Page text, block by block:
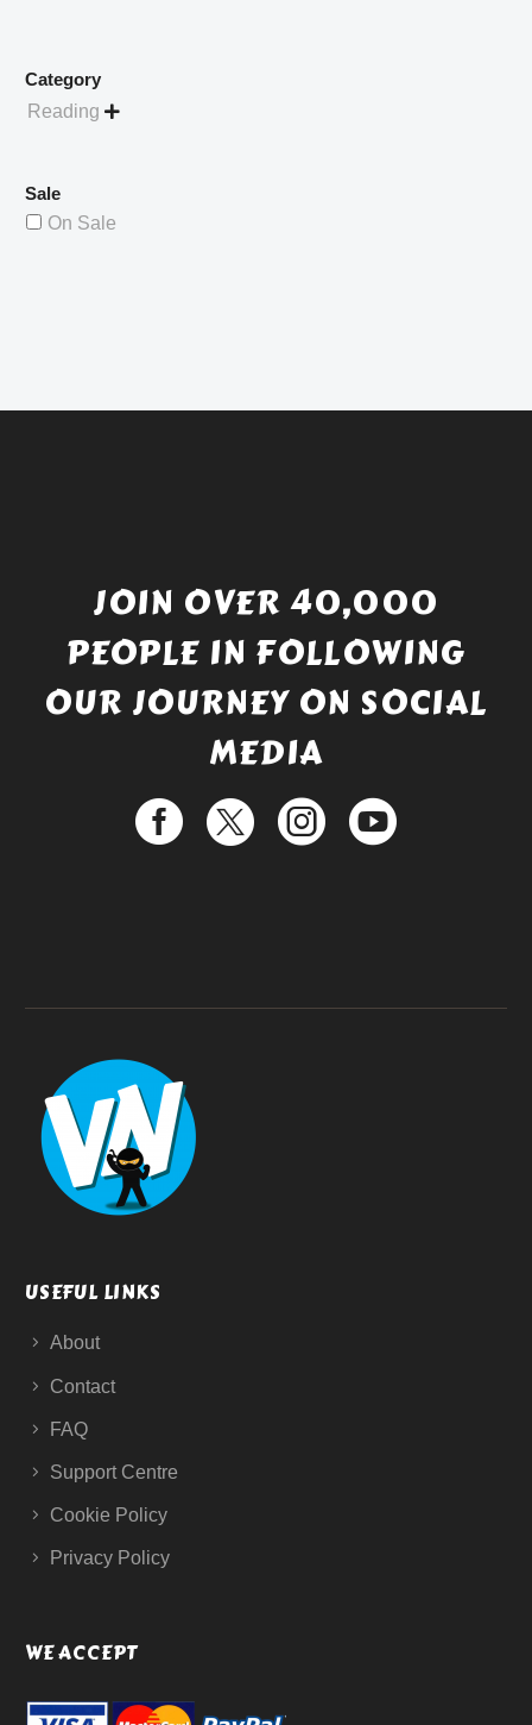
Category
Reading 
Sale
On Sale
JOIN OVER 40,000
PEOPLE IN FOLLOWING
OUR JOURNEY ON SOCIAL
MEDIA
USEFUL LINKS
About
Contact
FAQ
Support Centre
Cookie Policy
Privacy Policy
WE ACCEPT